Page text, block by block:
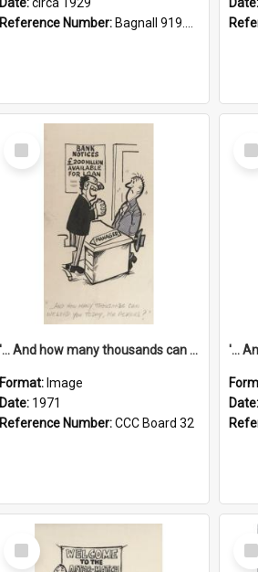
Reference Number: Bagnall 919.3467 Pla
Select
Item
'... And how many thousands can we lend you today, Mr Ackers?'
Format: Image
Date: 1971
Reference Number:CCC Board 32
Item
Date:
Select
Item
Item